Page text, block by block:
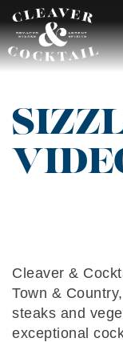
Skip
to
content
Cleaver &
Town &
steaks and
exceptional